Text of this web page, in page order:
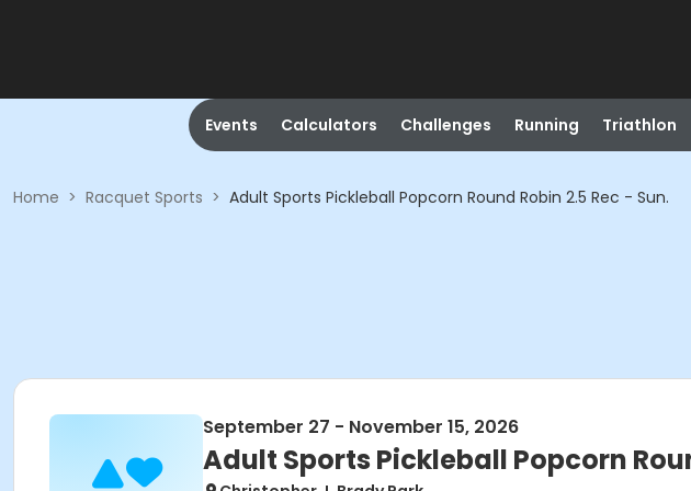
Events Calculators Challenges Running Triathlon
Home > Racquet Sports > Adult Sports Pickleball Popcorn Round Robin 2.5 Rec - Sun.
September 27 - November 15, 2026
Adult Sports Pickleball Popcorn